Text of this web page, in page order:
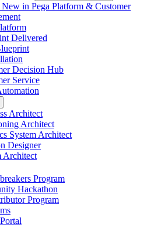
New in Pega Platform & Customer
Delivered
Decision Hub
Service
Architect
Architect
System Architect
Designer
Architect
Program
Hackathon
Program